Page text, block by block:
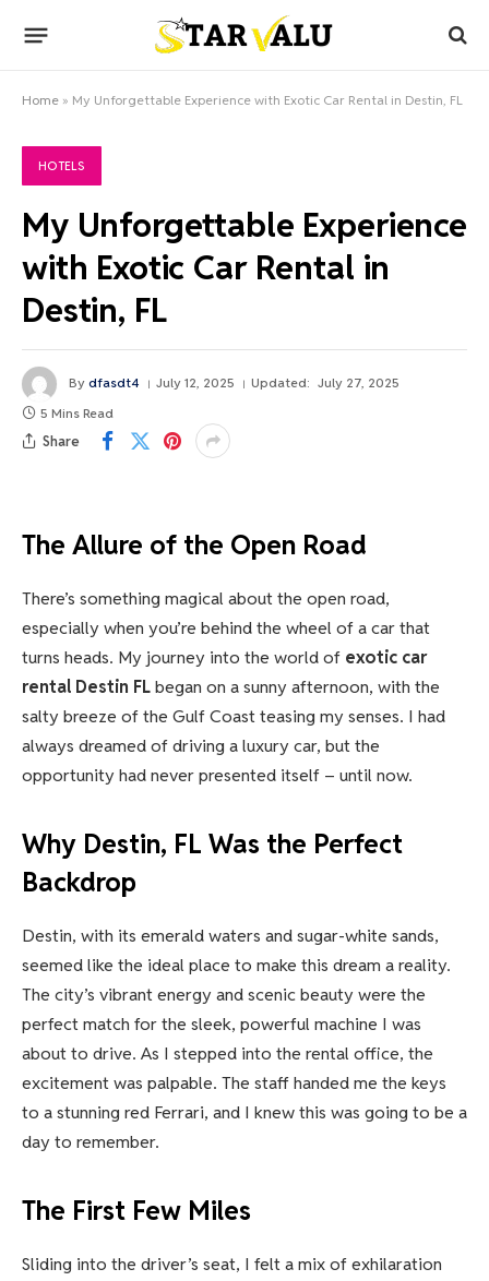
Home » My Unforgettable Experience with Exotic Car Rental in Destin, FL
HOTELS
My Unforgettable Experience
with Exotic Car Rental in
Destin, FL
By dfasdt4 July 12, 2025 Updated: July 27, 2025
5 Mins Read
Share
The Allure of the Open Road
There’s something magical about the open road,
especially when you’re behind the wheel of a car that
turns heads. My journey into the world of exotic car
rental Destin FLbegan on a sunny afternoon, with the
salty breeze of the Gulf Coast teasing my senses. I had
always dreamed of driving a luxury car, but the
opportunity had never presented itself – until now.
Why Destin, FL Was the Perfect
Backdrop
Destin, with its emerald waters and sugar-white sands,
seemed like the ideal place to make this dream a reality.
The city’s vibrant energy and scenic beauty were the
perfect match for the sleek, powerful machine I was
about to drive. As I stepped into the rental office, the
excitement was palpable. The staff handed me the keys
to a stunning red Ferrari, and I knew this was going to be a
day to remember.
The First Few Miles
Sliding into the driver’s seat, I felt a mix of exhilaration